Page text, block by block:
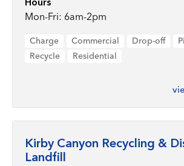
Mon-Fri: 6am-2pm
Charge Commercial Drop-off
Recycle
Residential
Kirby Canyon Recycling &
Landfill